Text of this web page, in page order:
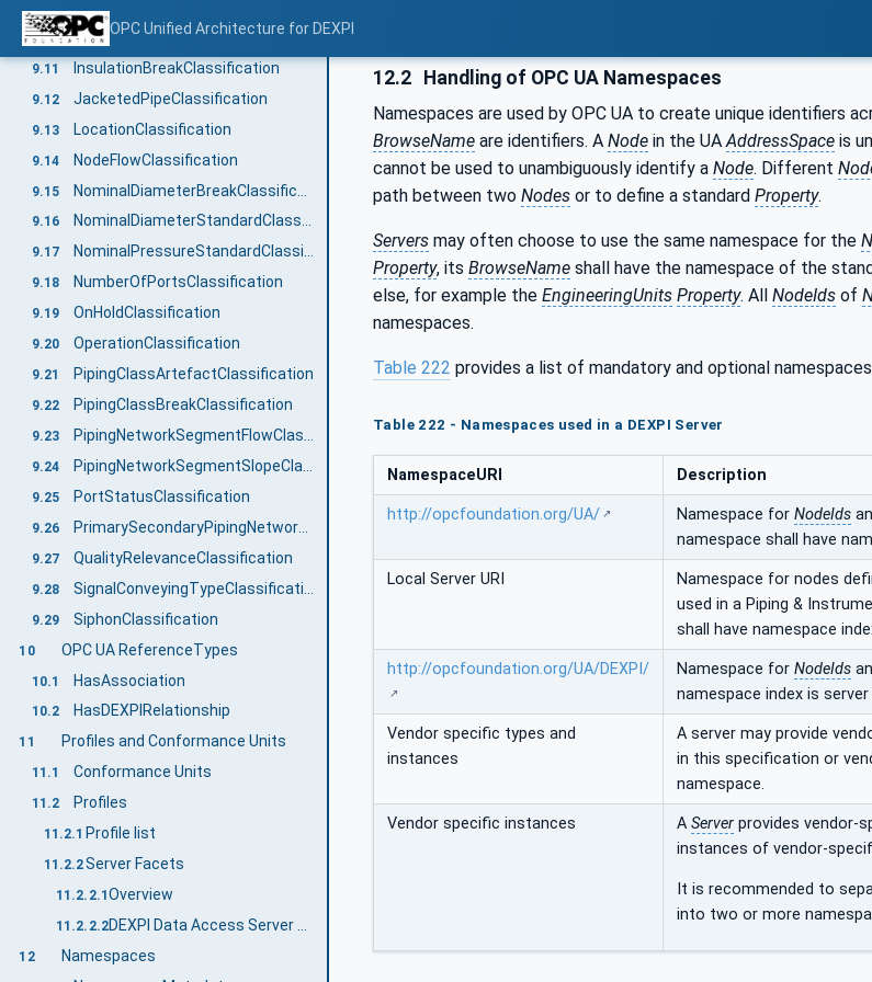
OPC Unified Architecture for DEXPI
9.9
9.10 HeatTracingTypeClassification
9.11 InsulationBreakClassification
9.12 JacketedPipeClassification
9.13 LocationClassification
9.14 NodeFlowClassification
9.15
9.16 NominalDiameterStandardClassification
9.17 NominalPressureStandardClassification
9.18 NumberOfPortsClassification
9.19 OnHoldClassification
9.20 OperationClassification
9.21 PipingClassArtefactClassification
9.22 PipingClassBreakClassification
9.23
9.24
9.25 PortStatusClassification
9.26 PrimarySecondaryPipingNetworkSegmentClassification
9.27 QualityRelevanceClassification
9.28
9.29 SiphonClassification
10 OPC UA ReferenceTypes
10.1 HasAssociation
10.2 HasDEXPIRelationship
11 Profiles and Conformance Units
11.1 Conformance Units
11.2 Profiles
11.2.1 Profile list
11.2.2Server Facets
11.2.2.1 Overview
11.2.2.2
12 Namespaces
12.2 Handling of OPC UA Namespaces
Namespaces are used by OPC UA to create unique identifiers
BrowseName are identifiers. A Node in the UA AddressSpace is
cannot be used to unambiguously identify a Node. Different
path between two Nodes or to define a standard Property.
Servers may often choose to use the same namespace for the
Property, its BrowseName shall have the namespace of the
else, for example the EngineeringUnits Property. All NodeIds of
namespaces.
Table 222 provides a list of mandatory and optional namespaces
Table 222 - Namespaces used in a DEXPI Server
NamespaceURI Description
http://opcfoundation.org/UA/ Namespace for NodeIds
namespace shall have
Local Server URI
Namespace for nodes
used in a Piping &
shall have namespace
http://opcfoundation.org/UA/DEXPI/ Namespace for NodeIds
namespace index is
Vendor specific types and
instances
A server may provide
in this specification or
namespace.
Vendor specific instances A Server provides vendor-
instances of vendor-
It is recommended to
into two or more